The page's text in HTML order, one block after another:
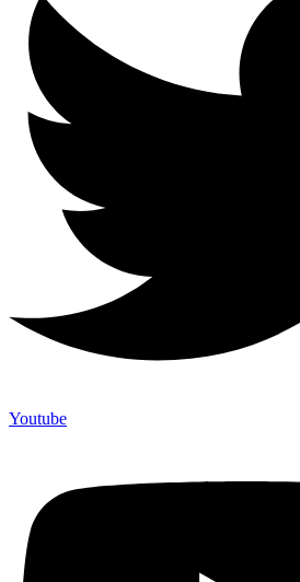
Youtube